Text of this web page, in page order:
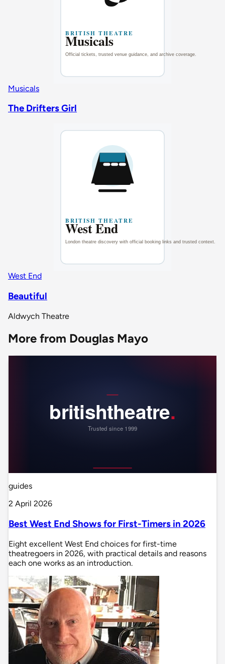
Musicals
The Drifters Girl
West End
Beautiful
Aldwych Theatre
More from Douglas Mayo
guides
2 April 2026
Best West End Shows for First-Timers in 2026
Eight excellent West End choices for first-time
theatregoers in 2026, with practical details and reasons
each one works as an introduction.